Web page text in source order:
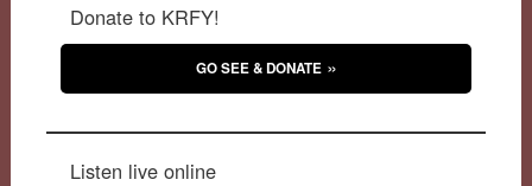
Donate to KRFY!
GO SEE & DONATE
Listen live online